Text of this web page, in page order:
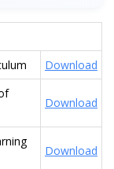
Download
Download
Download